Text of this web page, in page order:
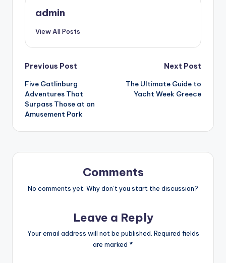
admin
View All Posts
Post
navigation
Previous Post
Five Gatlinburg
Adventures That
Surpass Those at an
Amusement Park
Next Post
The Ultimate Guide to
Yacht Week Greece
Comments
No comments yet. Why don’t you start the discussion?
Leave a Reply
Your email address will not be published. Required fields
are marked *